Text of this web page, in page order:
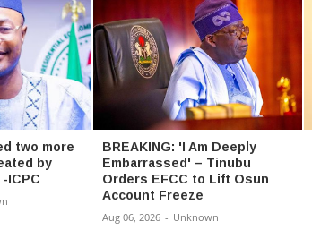
two more
by
-ICPC
BREAKING: 'I Am Deeply
Embarrassed' – Tinubu
Orders EFCC to Lift Osun
Account Freeze
Aug 06, 2026 - Unknown